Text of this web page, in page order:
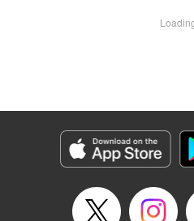
“closest love to Heaven.” "
Genre: Romance･Romcom, Shojo/josei
Title in Japanese: きょうのキラ君
Episode Details
Released: Apr 11, 2023